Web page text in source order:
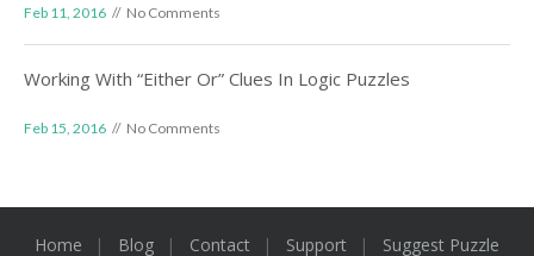
Feb 11, 2016 No Comments
Working With “Either Or” Clues In Logic Puzzles
Feb 15, 2016 No Comments
Home Blog Contact Support Suggest Puzzle